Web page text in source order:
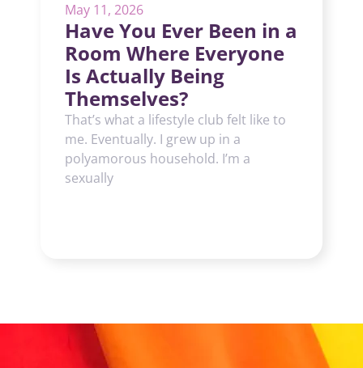
May 11, 2026
Have You Ever Been in a
Room Where Everyone
Is Actually Being
Themselves?
That’s what a lifestyle club felt like to
me. Eventually. I grew up in a
polyamorous household. I’m a
sexually